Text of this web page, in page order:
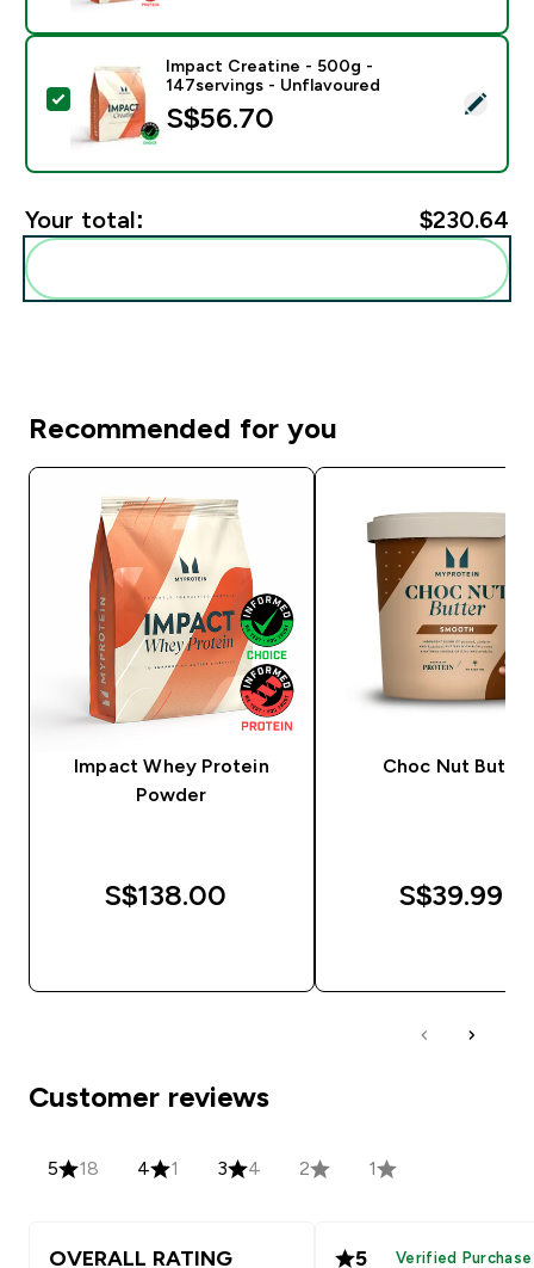
Select this product - Impact Creatine - 500g -
Impact Creatine - 500g -
147servings - Unflavoured
S$56.70‎
Your total: $230.64‎
Recommended for you
Impact Whey Protein
Powder
S$138.00‎
Choc Nut Butter
S$39.99‎
Customer reviews
5 18 4 1 3 4 2 1
OVERALL RATING 5 Verified Purchase